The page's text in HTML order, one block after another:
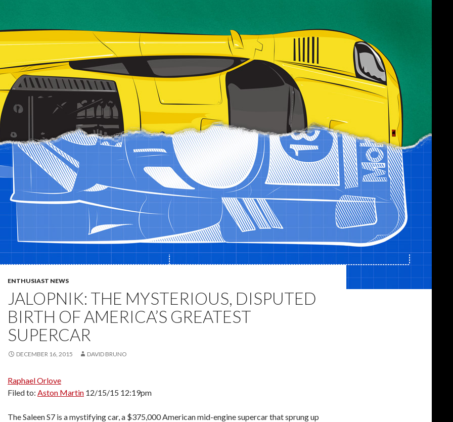
ENTHUSIAST NEWS
JALOPNIK: THE MYSTERIOUS, DISPUTED
BIRTH OF AMERICA’S GREATEST
SUPERCAR
DECEMBER 16, 2015 DAVID BRUNO
Raphael Orlove
Filed to: Aston Martin 12/15/15 12:19pm
The Saleen S7 is a mystifying car, a $375,000 American mid-engine supercar that sprung up